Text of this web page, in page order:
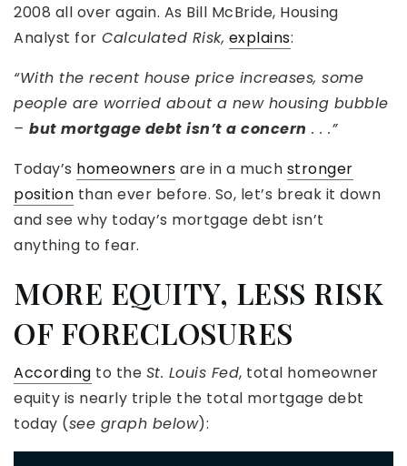
2008 all over again. As Bill McBride, Housing
Analyst for Calculated Risk, explains:
“With the recent house price increases, some
people are worried about a new housing bubble
– but mortgage debt isn’t a concern . . .”
Today’s homeowners are in a much stronger
position than ever before. So, let’s break it down
and see why today’s mortgage debt isn’t
anything to fear.
MORE EQUITY, LESS RISK
OF FORECLOSURES
According to the St. Louis Fed, total homeowner
equity is nearly triple the total mortgage debt
today (see graph below):